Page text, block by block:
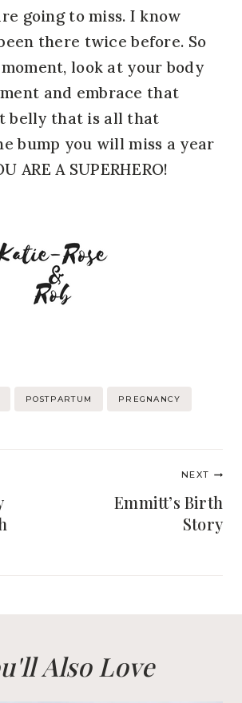
going to miss. I know
there twice before. So
look at your body
and embrace that
belly that is all that
bump you will miss a year
ARE A SUPERHERO!
POSTPARTUM PREGNANCY
NEXT
Emmitt’s Birth
Story
Also Love